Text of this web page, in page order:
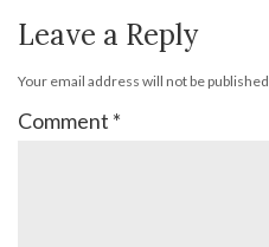
Leave a Reply
Your email address will not be published.
Comment *